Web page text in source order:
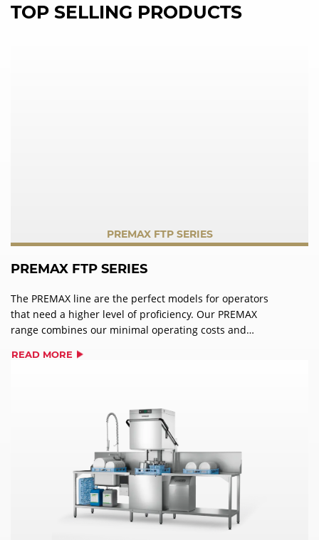
TOP SELLING PRODUCTS
PREMAX FTP SERIES
PREMAX FTP SERIES
The PREMAX line are the perfect models for operators
that need a higher level of proficiency. Our PREMAX
range combines our minimal operating costs and
performance. In addition to the features of PROFI models,
standards in a warewashing operation.
READ MORE